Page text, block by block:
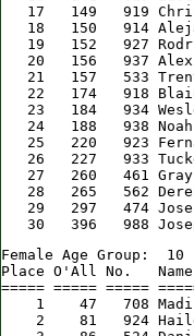
17   149   919
18   150   914
19   152   927
20   156   937
21   157   533
22   174   918
23   184   934
24   188   938
25   220   923
26   227   933
27   260   461
28   265   562
29   297   474
30   396   988
Female Age Group:
Place O'All No.
===== ===== =====
1    47   708
2    81   924